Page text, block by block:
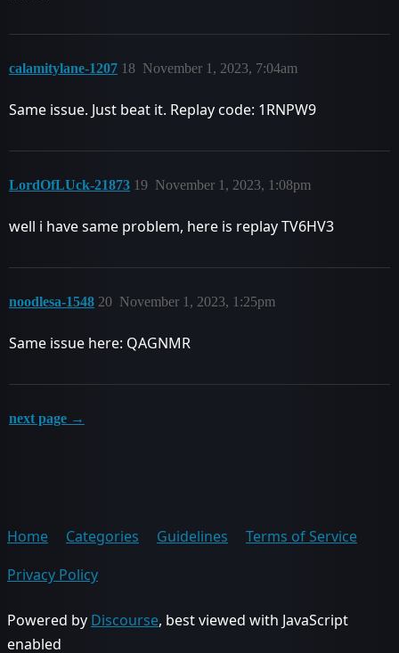
calamitylane-1207 November 1, 2023, 7:04am
18
Same issue. Just beat it. Replay code: 1RNPW9
LordOfLUck-21873 November 1, 2023, 1:08pm
19
well i have same problem, here is replay TV6HV3
noodlesa-1548 November 1, 2023, 1:25pm
20
Same issue here: QAGNMR
next page →
Home Categories Guidelines
Terms of Service
Privacy Policy
Powered by Discourse, best viewed with JavaScript
enabled